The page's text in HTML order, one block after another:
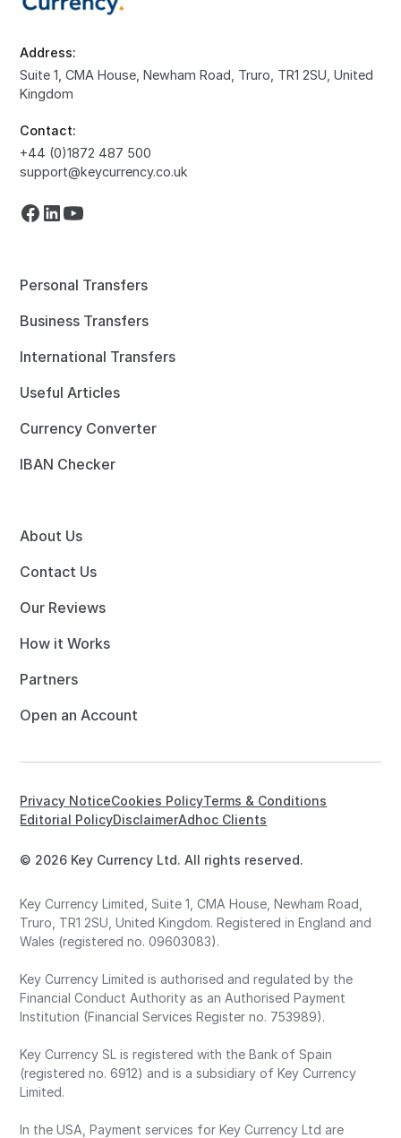
Address:
Suite 1, CMA House, Newham Road, Truro, TR1 2SU, United
Kingdom
Contact:
+44 (0)1872 487 500
support@keycurrency.co.uk
Personal Transfers
Business Transfers
International Transfers
Useful Articles
Currency Converter
IBAN Checker
About Us
Contact Us
Our Reviews
How it Works
Partners
Open an Account
© 2026 Key Currency Ltd. All rights reserved.
Privacy NoticeCookies PolicyTerms & Conditions
Editorial PolicyDisclaimerAdhoc Clients
Key Currency Limited, Suite 1, CMA House, Newham Road,
Truro, TR1 2SU, United Kingdom. Registered in England and
Wales (registered no. 09603083).
Key Currency Limited is authorised and regulated by the
Financial Conduct Authority as an Authorised Payment
Institution (Financial Services Register no. 753989).
Key Currency SL is registered with the Bank of Spain
(registered no. 6912) and is a subsidiary of Key Currency
Limited.
In the USA, Payment services for Key Currency Ltd are